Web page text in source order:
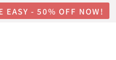
EASY - 50% OFF NOW!